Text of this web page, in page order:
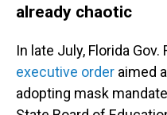
already chaotic
In late July, Florida
executive order aimed
adopting mask